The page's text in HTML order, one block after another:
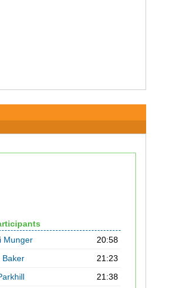
Munger
20:58
Baker
21:23
21:38